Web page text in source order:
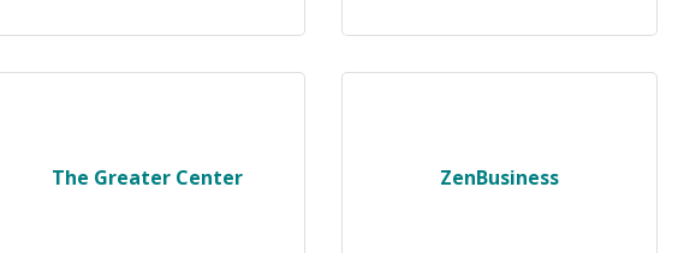
The Greater Center ZenBusiness